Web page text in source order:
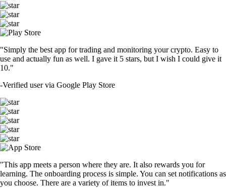
"Simply the best app for trading and monitoring your crypto. Easy to
use and actually fun as well. I gave it 5 stars, but I wish I could give it
10."
-Verified user via Google Play Store
"This app meets a person where they are. It also rewards you for
learning. The onboarding process is simple. You can set notifications as
you choose. There are a variety of items to invest in."